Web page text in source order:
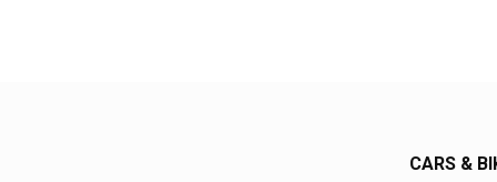
CARS &